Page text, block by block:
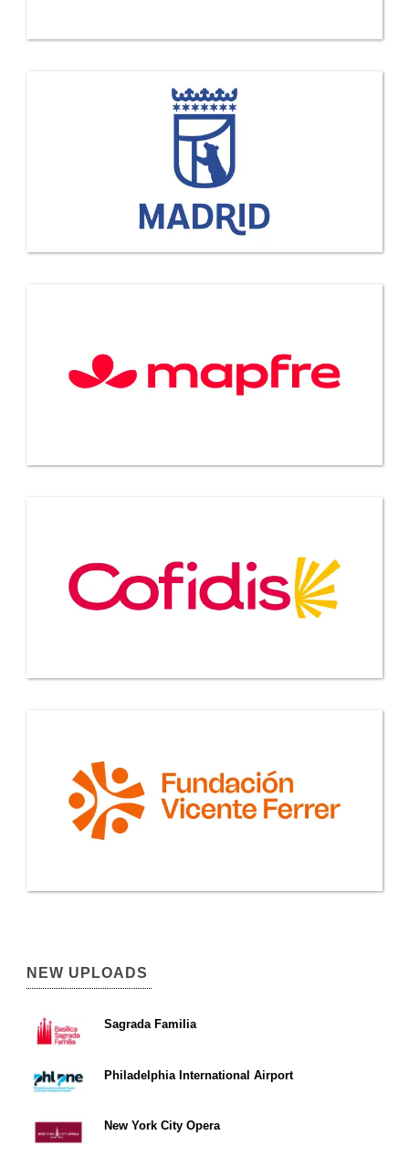
NEW UPLOADS
Sagrada Familia
Philadelphia International Airport
New York City Opera